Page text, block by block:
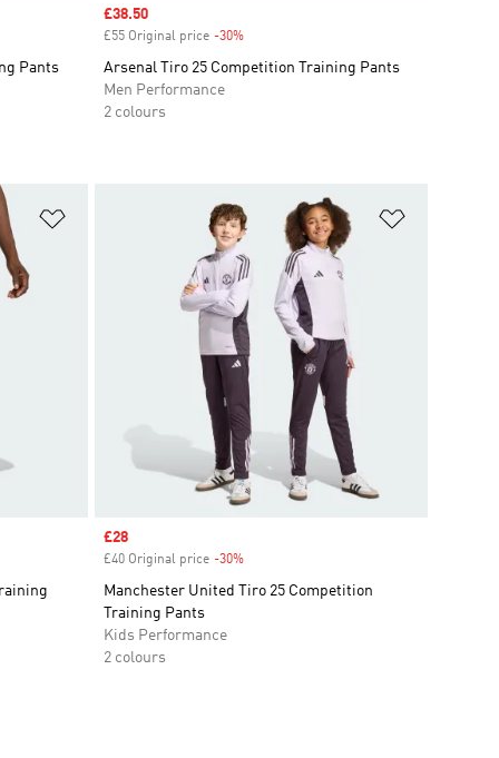
Pants
Sale price
£38.50
£55 Original price -30%Discount
Arsenal Tiro 25 Competition Training Pants
Men Performance
2 colours
Sale price
£28
£40 Original price -30%Discount
Manchester United Tiro 25 Competition
Training Pants
Kids Performance
2 colours